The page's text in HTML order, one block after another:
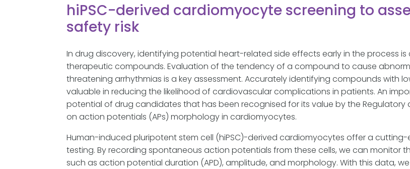
hiPSC-derived cardiomyocyte screening to
safety risk
In drug discovery, identifying potential heart-related side effects early in the process
therapeutic compounds. Evaluation of the tendency of a compound to cause
threatening arrhythmias is a key assessment. Accurately identifying compounds with
valuable in reducing the likelihood of cardiovascular complications in patients. An
potential of drug candidates that has been recognised for its value by the
on action potentials (APs) morphology in cardiomyocytes.
Human-induced pluripotent stem cell (hiPSC)-derived cardiomyocytes offer a
testing. By recording spontaneous action potentials from these cells, we can monitor
such as action potential duration (APD), amplitude, and morphology. With this data,